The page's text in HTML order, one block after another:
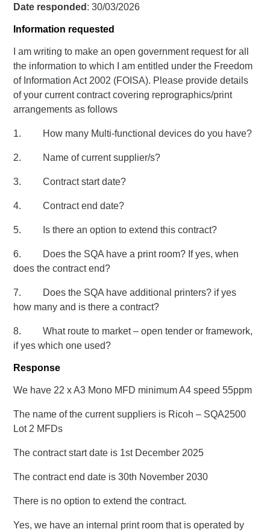
Date responded : 30/03/2026
Information requested
I am writing to make an open government request for all
the information to which I am entitled under the Freedom
of Information Act 2002 (FOISA). Please provide details
of your current contract covering reprographics/print
arrangements as follows
1. How many Multi-functional devices do you have?
2. Name of current supplier/s?
3. Contract start date?
4. Contract end date?
5. Is there an option to extend this contract?
6. Does the SQA have a print room? If yes, when
does the contract end?
7. Does the SQA have additional printers? if yes
how many and is there a contract?
8. What route to market – open tender or framework,
if yes which one used?
Response
We have 22 x A3 Mono MFD minimum A4 speed 55ppm
The name of the current suppliers is Ricoh – SQA2500
Lot 2 MFDs
The contract start date is 1st December 2025
The contract end date is 30th November 2030
There is no option to extend the contract.
Yes, we have an internal print room that is operated by